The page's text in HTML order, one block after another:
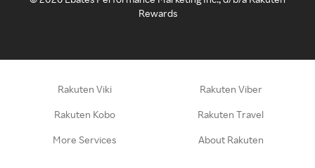
Rewards
Rakuten Viki Rakuten Viber
Rakuten Kobo Rakuten Travel
More Services About Rakuten